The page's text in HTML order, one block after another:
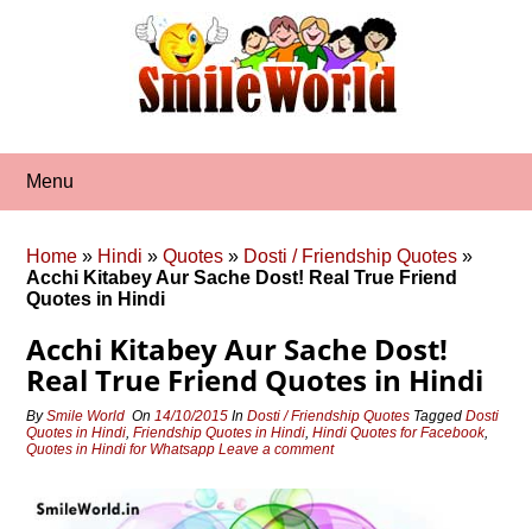
Menu
Home » Hindi »Quotes » Dosti / Friendship Quotes »
Acchi Kitabey Aur Sache Dost! Real True Friend
Quotes in Hindi
Acchi Kitabey Aur Sache Dost!
Real True Friend Quotes in Hindi
BySmile World On14/10/2015 InDosti / Friendship Quotes TaggedDosti
Quotes in Hindi,Friendship Quotes in Hindi,Hindi Quotes for Facebook,
Quotes in Hindi for Whatsapp Leave a comment